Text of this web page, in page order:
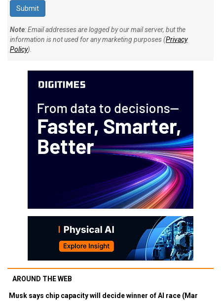
Note: Email addresses are logged by our mail server, but the
information is not used for any marketing purposes (Privacy
Policy).
AROUND THE WEB
Musk says chip capacity will decide winner of AI race (Mar